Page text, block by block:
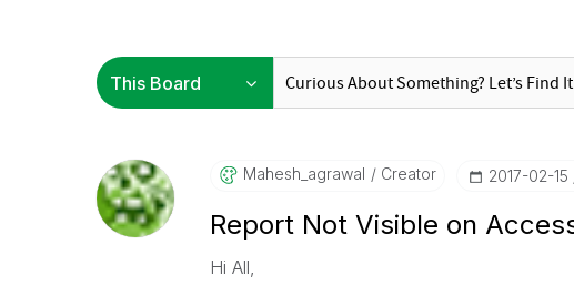
Mahesh_agrawal Creator ‎2017-02-15
Report Not Visible on
Hi All,